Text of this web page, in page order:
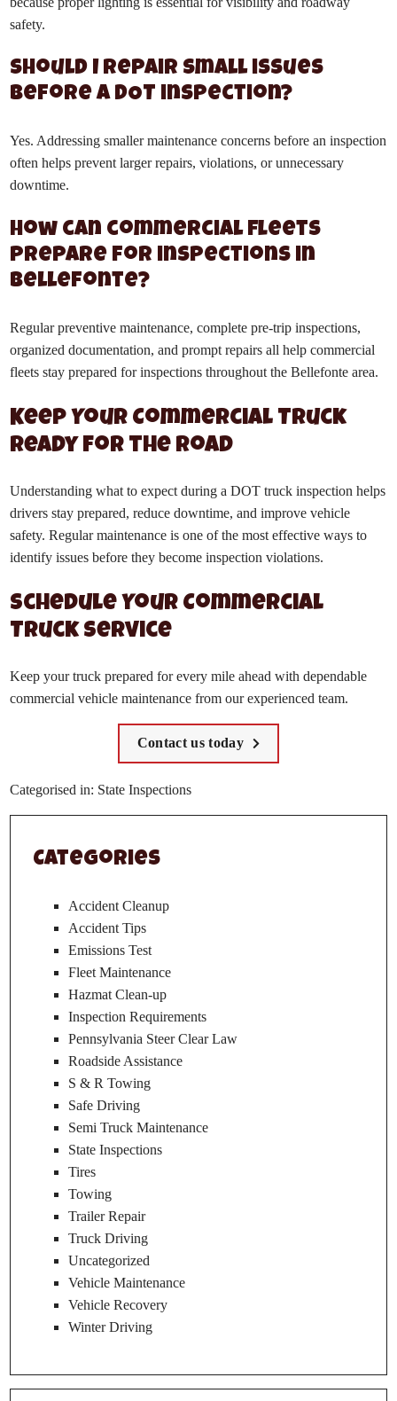
safety.
Should I repair small issues
before a DOT inspection?
Yes. Addressing smaller maintenance concerns before an inspection
often helps prevent larger repairs, violations, or unnecessary
downtime.
How can commercial fleets
prepare for inspections in
Bellefonte?
Regular preventive maintenance, complete pre-trip inspections,
organized documentation, and prompt repairs all help commercial
fleets stay prepared for inspections throughout the Bellefonte area.
Keep Your Commercial Truck
Ready for the Road
Understanding what to expect during a DOT truck inspection helps
drivers stay prepared, reduce downtime, and improve vehicle
safety. Regular maintenance is one of the most effective ways to
identify issues before they become inspection violations.
Schedule Your Commercial
Truck Service
Keep your truck prepared for every mile ahead with dependable
commercial vehicle maintenance from our experienced team.
Contact us today
Categorised in: State Inspections
Categories
Accident Cleanup
Accident Tips
Emissions Test
Fleet Maintenance
Hazmat Clean-up
Inspection Requirements
Pennsylvania Steer Clear Law
Roadside Assistance
S & R Towing
Safe Driving
Semi Truck Maintenance
State Inspections
Tires
Towing
Trailer Repair
Truck Driving
Uncategorized
Vehicle Maintenance
Vehicle Recovery
Winter Driving